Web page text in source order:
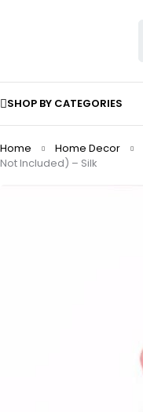
SHOP BY CATEGORIES
Home Home Decor
Not Included) – Silk